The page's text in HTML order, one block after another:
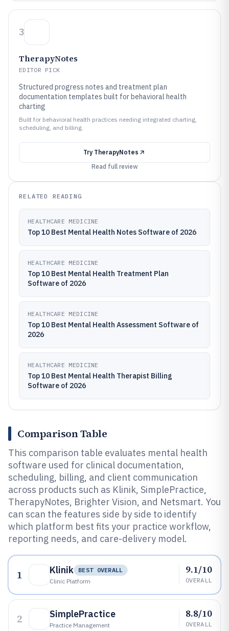
3
TherapyNotes
EDITOR PICK
Structured progress notes and treatment plan
documentation templates built for behavioral health
charting
Built for behavioral health practices needing integrated charting,
scheduling, and billing.
Try TherapyNotes
Read full review
RELATED READING
HEALTHCARE MEDICINE
Top 10 Best Mental Health Notes Software of 2026
HEALTHCARE MEDICINE
Top 10 Best Mental Health Treatment Plan
Software of 2026
HEALTHCARE MEDICINE
Top 10 Best Mental Health Assessment Software of
2026
HEALTHCARE MEDICINE
Top 10 Best Mental Health Therapist Billing
Software of 2026
Comparison Table
This comparison table evaluates mental health
software used for clinical documentation,
scheduling, billing, and client communication
across products such as Klinik, SimplePractice,
TherapyNotes, Brighter Vision, and Netsmart. You
can scan the features side by side to identify
which platform best fits your practice workflow,
reporting needs, and care-delivery model.
1 Klinik
BEST OVERALL
Clinic Platform
9.1/10
OVERALL
2 SimplePractice
Practice Management
8.8/10
OVERALL